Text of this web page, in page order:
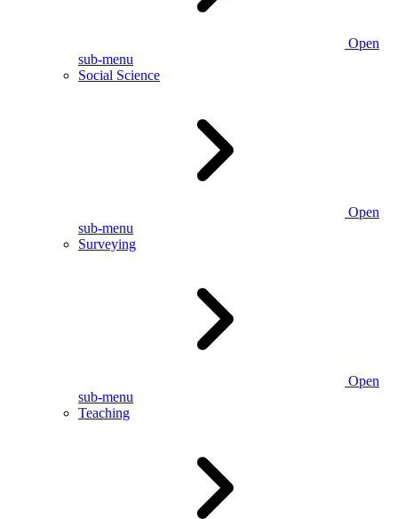
Open
sub-menu
Social Science
Open
sub-menu
Surveying
Open
sub-menu
Teaching